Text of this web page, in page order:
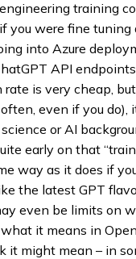
training
you were fine
into Azure
API
is very cheap,
even if you do),
or AI
early on that
way as it does if
the latest GPT
even be limits on
it means in
it might mean – in